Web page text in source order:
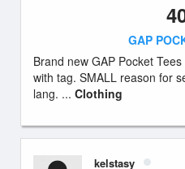
GAP
Brand new GAP Pocket
with tag. SMALL reason for
lang. ... Clothing
kelstasy